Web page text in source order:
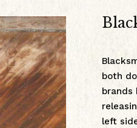
both
brands
left